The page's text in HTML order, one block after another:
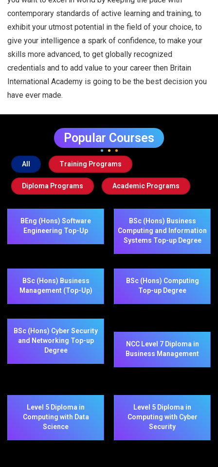
contemporary standards of active learning and training, to
exhibit your utmost potential in the field of your choice, to
give your intelligence a spark of confidence, to make your
skills more advanced, to get globally recognized
credentials and to add value to your career then Britain
International Academy is going to be the best decision you
have ever made.
Popular Courses
All Training Programs
Diploma Programs Academic Programs
BEng (Hons) Software
Engineering Top-Up
BSc (Hons) Business
Computing and Information
Systems Top-up Degree
BSc (Hons) Business
Management (Top-Up)
BSc (Hons) Computing
Top-up Degree
BSc (Hons) Cyber Security
and Networking Top-up
Degree
NCC Level 7 Diploma in
Business Management
Level 5 Diploma in
Computing with Data
Science
Level 5 Diploma in
Computing with Cyber
Security